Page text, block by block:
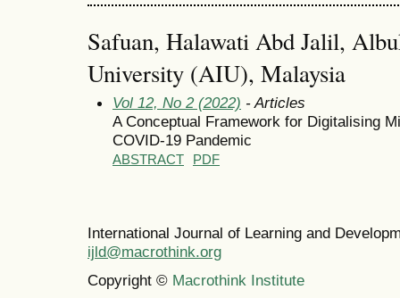
Safuan, Halawati Abd Jalil,
University (AIU), Malaysia
Vol 12, No 2 (2022) - Articles
A Conceptual Framework for Digitalising
COVID-19 Pandemic
ABSTRACT PDF
International Journal of Learning and
ijld@macrothink.org
Copyright © Macrothink Institute